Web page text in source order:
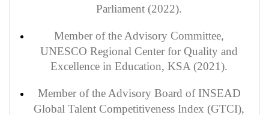
Parliament (2022).
Member of the Advisory Committee,
UNESCO Regional Center for Quality and
Excellence in Education, KSA (2021).
Member of the Advisory Board of INSEAD
Global Talent Competitiveness Index (GTCI),